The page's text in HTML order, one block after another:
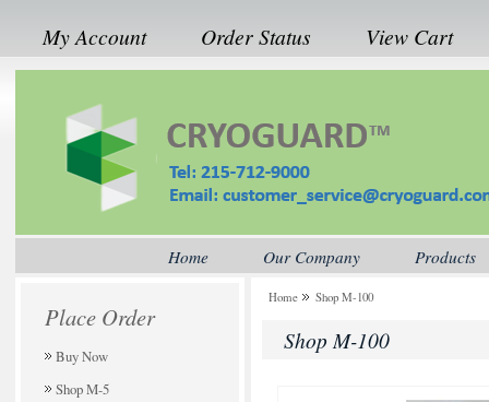
My Account Order Status View Cart
Home Our Company Products
Place Order
Buy Now
Shop M-5
Home Shop M-100
Shop M-100